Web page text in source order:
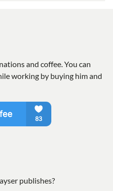
and coffee. You can
working by buying him and
publishes?